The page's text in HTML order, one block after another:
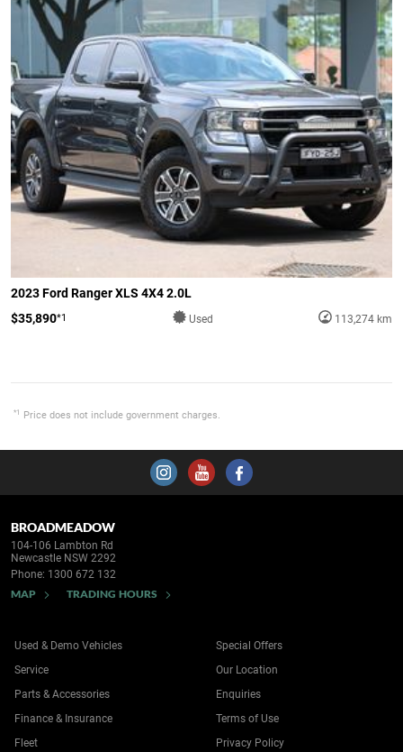
2023 Ford Ranger XLS 4X4 2.0L
$35,890*1 Used 113,274 km
*1 Price does not include government charges.
BROADMEADOW
104-106 Lambton Rd
Newcastle NSW 2292
Phone: 1300 672 132
MAP TRADING HOURS
Used & Demo Vehicles
Service
Parts & Accessories
Finance & Insurance
Fleet
Special Offers
Our Location
Enquiries
Terms of Use
Privacy Policy